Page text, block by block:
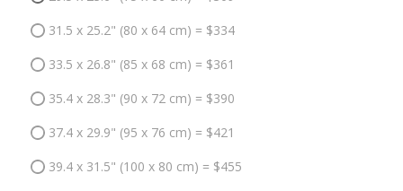
31.5 x 25.2" (80 x 64 cm) = $334
33.5 x 26.8" (85 x 68 cm) = $361
35.4 x 28.3" (90 x 72 cm) = $390
37.4 x 29.9" (95 x 76 cm) = $421
39.4 x 31.5" (100 x 80 cm) = $455